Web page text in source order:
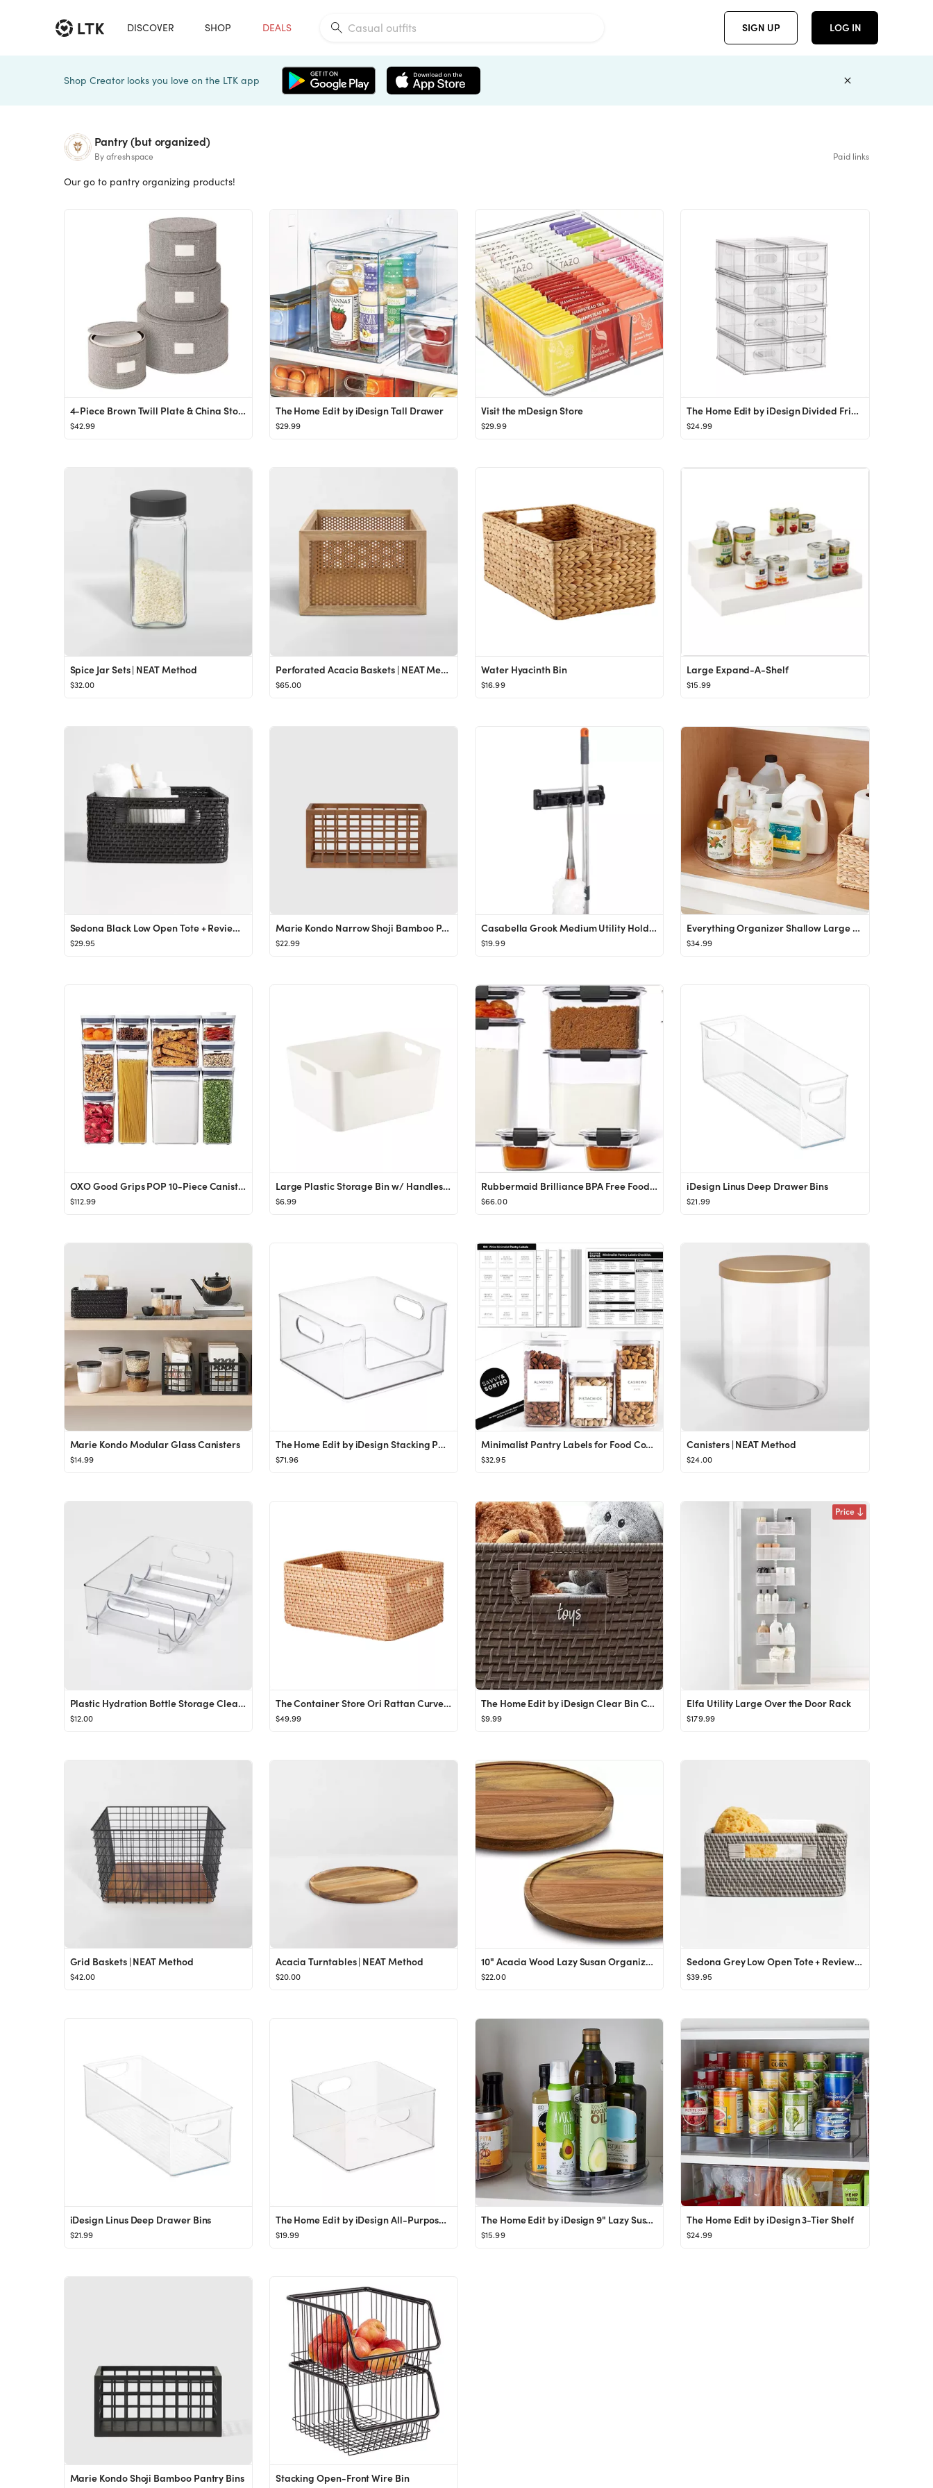
DISCOVER SHOP DEALS SIGN UP LOG IN
Shop Creator looks you love on the LTK app
Pantry (but organized)
By afreshspace Paid links
Our go to pantry organizing products!
4-Piece Brown Twill Plate & China Storage
$42.99
The Home Edit by iDesign Tall Drawer
$29.99
Visit the mDesign Store
$29.99
The Home Edit by iDesign Divided Fridge Drawer
$24.99
Spice Jar Sets | NEAT Method
$32.00
Perforated Acacia Baskets | NEAT Method
$65.00
Water Hyacinth Bin
$16.99
Large Expand-A-Shelf
$15.99
Sedona Black Low Open Tote + Reviews | Crate & Barrel
$29.95
Marie Kondo Narrow Shoji Bamboo Pantry Bin Kocha Brown
$22.99
Casabella Grook Medium Utility Holder Black/Aluminum
$19.99
Everything Organizer Shallow Large Turntable
$34.99
OXO Good Grips POP 10-Piece Canisters
$112.99
Large Plastic Storage Bin w/ Handles WhiteSKU:100712964.993 Reviews
$6.99
Rubbermaid Brilliance BPA Free Food Storage Containers with Lids, Airtight, for Lunch, Meal Prep,...
$66.00
iDesign Linus Deep Drawer Bins
$21.99
Marie Kondo Modular Glass Canisters
$14.99
The Home Edit by iDesign Stacking Pantry Bin
$71.96
Minimalist Pantry Labels for Food Containers - 180 Food Labels for Organizing Food Storage Labels...
$32.95
Canisters | NEAT Method
$24.00
Plastic Hydration Bottle Storage Clear - Brightroom™
$12.00
The Container Store Ori Rattan Curved Bins
$49.99
The Home Edit by iDesign Clear Bin Clip Set of 3
$9.99
Price
Elfa Utility Large Over the Door Rack
$179.99
Grid Baskets | NEAT Method
$42.00
Acacia Turntables | NEAT Method
$20.00
10" Acacia Wood Lazy Susan Organizer Kitchen Turntable for Cabinet Pantry Table Organization,2 Pa...
$22.00
Sedona Grey Low Open Tote + Reviews | Crate & Barrel
$39.95
iDesign Linus Deep Drawer Bins
$21.99
The Home Edit by iDesign All-Purpose Bin
$19.99
The Home Edit by iDesign 9" Lazy Susan
$15.99
The Home Edit by iDesign 3-Tier Shelf
$24.99
Marie Kondo Shoji Bamboo Pantry Bins Stacking Open-Front Wire Bin